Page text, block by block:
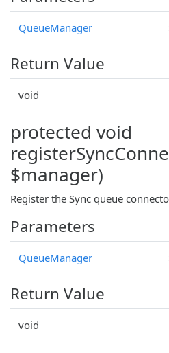
QueueManager
Return Value
void
protected void
$manager)
Register the Sync queue
Parameters
QueueManager
Return Value
void